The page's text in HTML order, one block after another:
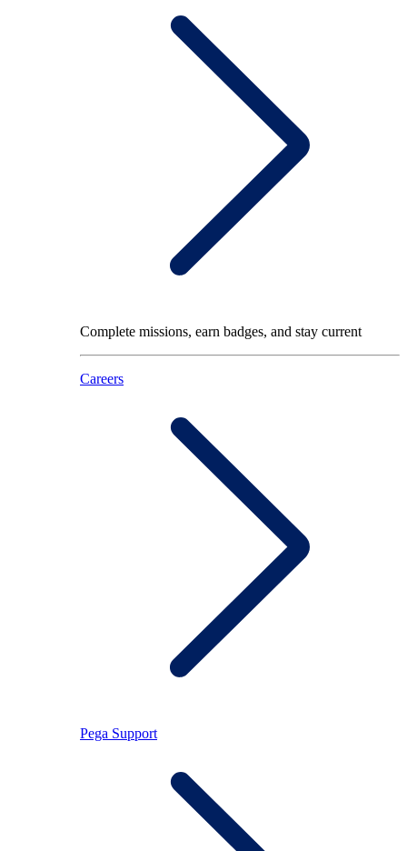
Complete missions, earn badges, and stay current
Careers
Pega Support